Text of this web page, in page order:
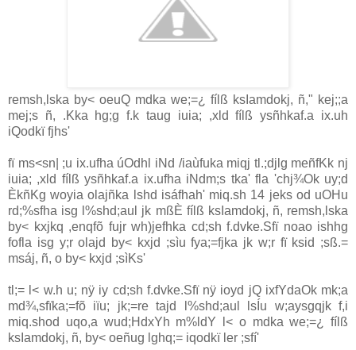
remsh,lska by< oeuQ mdka we;=¿ fílß ksIamdokj, ñ," kej;;a
mej;s ñ, .Kka hg;g f.k taug iuia; ,xld fílß ysñhkaf.a ix.uh
iQodkï fjhs'
fï ms<sn| ;u ix.ufha úOdhl iNd /iaùfuka miqj tl.;djlg meñfKk nj
iuia; ,xld fílß ysñhkaf.a ix.ufha iNdm;s tka' fla 'chj¾Ok uy;d
ÈkñKg woyia olajñka lshd isáfhah' miq.sh 14 jeks od uOHu
rd;%sfha isg l%shd;aul jk mßÈ fílß ksIamdokj, ñ, remsh,lska
by< kxjkq ,enqfõ fujr wh)jefhka cd;sh f.dvke.Sfï noao ishhg
fofla isg y;r olajd by< kxjd ;sìu fya;=fjka jk w;r fï ksid ;sß.=
msáj, ñ, o by< kxjd ;sìKs'
tl;= l< w.h u; nÿ iy cd;sh f.dvke.Sfï nÿ ioyd jQ ixfYdaOk mk;a
md¾,sfïka;=fõ iïu; jk;=re tajd l%shd;aul lsÍu w;aysgqjk f,i
miq.shod uqo,a wud;HdxYh m%ldY l< o mdka we;=¿ fílß
ksIamdokj, ñ, by< oeñug lghq;= iqodkï ler ;sfí'